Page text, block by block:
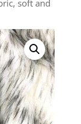
soft and